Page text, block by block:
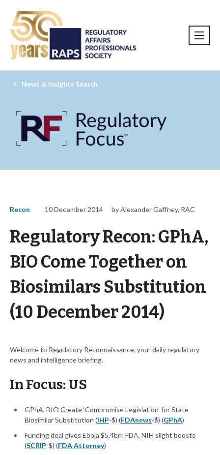
News & Insights Search
Recon 10 December 2014 by Alexander Gaffney, RAC
Regulatory Recon: GPhA,
BIO Come Together on
Biosimilars Substitution
(10 December 2014)
Welcome to Regulatory Reconnaissance, your daily regulatory
news and intelligence briefing.
In Focus: US
GPhA, BIO Create ‘Compromise Legislation’ for State
Biosimilar Substitution (IHP-$) (FDAnews-$) (GPhA)
Funding deal gives Ebola $5.4bn; FDA, NIH slight boosts
(SCRIP-$) (FDA Attorney)